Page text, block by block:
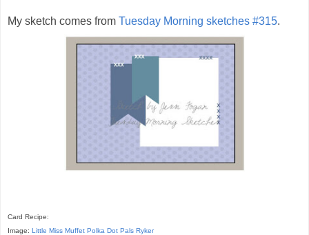
My sketch comes from Tuesday Morning sketches #315.
Card Recipe:
Image: Little Miss Muffet Polka Dot Pals Ryker